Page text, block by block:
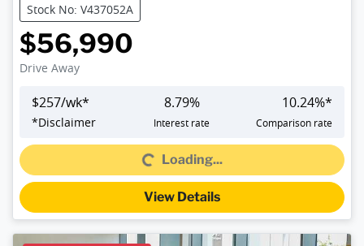
Stock No: V437052A
$56,990
Drive Away
$257/wk*
*Disclaimer
8.79%
Interest rate
10.24%*
Comparison rate
Loading...Loading...
View Details